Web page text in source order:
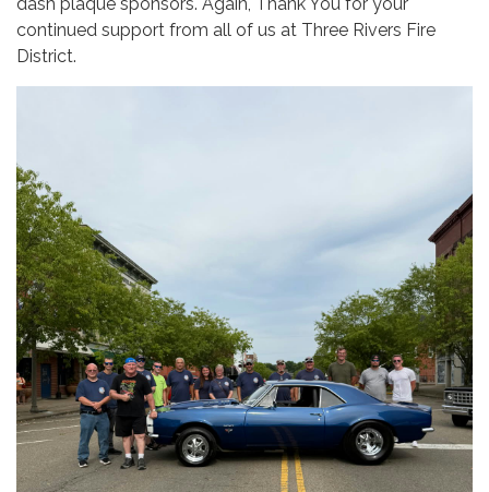
continued support from all of us at Three Rivers Fire
District.